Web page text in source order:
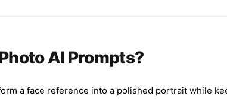
AI Prompts?
a face reference into a polished portrait while